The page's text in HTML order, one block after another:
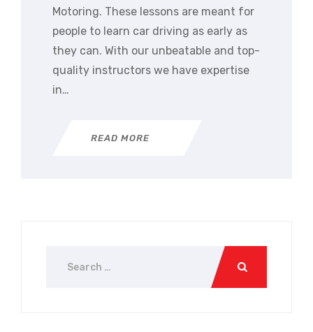
Motoring. These lessons are meant for
people to learn car driving as early as
they can. With our unbeatable and top-
quality instructors we have expertise
in…
READ MORE